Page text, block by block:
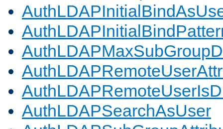
AuthLDAPSearchAsUser